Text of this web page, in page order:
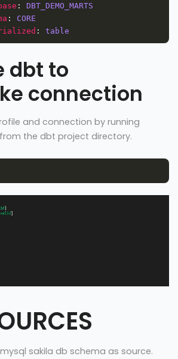
: DBT_DEMO_MARTS
: CORE
: table
dbt to
connection
and connection by running
the dbt project directory.
sakila db schema as source.